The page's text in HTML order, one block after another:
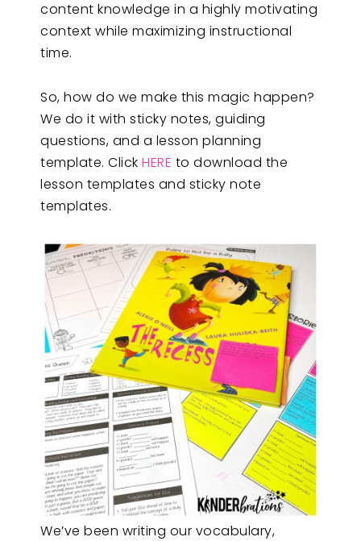
content knowledge in a highly motivating
context while maximizing instructional
time.
So, how do we make this magic happen?
We do it with sticky notes, guiding
questions, and a lesson planning
template. Click HERE to download the
lesson templates and sticky note
templates.
We’ve been writing our vocabulary,